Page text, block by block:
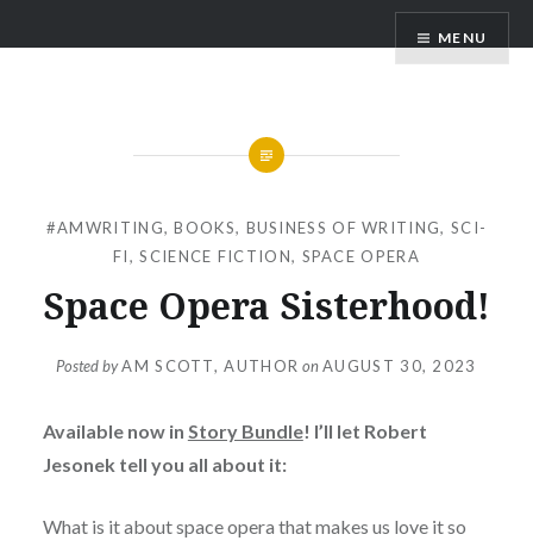
to AM Scott MENU
#AMWRITING,BOOKS, BUSINESS OF WRITING, SCI-
FI,SCIENCE FICTION, SPACE OPERA
Space Opera Sisterhood!
Posted byAM SCOTT, AUTHOR onAUGUST 30, 2023
Available now in Story Bundle! I’ll let Robert
Jesonek tell you all about it:
What is it about space opera that makes us love it so